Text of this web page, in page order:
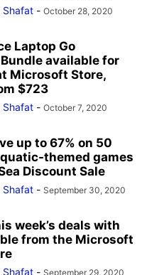
Shafat - October 28, 2020
Laptop Go
available for
Microsoft Store,
$723
Shafat - October 7, 2020
up to 67% on 50
themed games
Discount Sale
Shafat - September 30, 2020
week’s deals with
from the Microsoft
Shafat - September 29, 2020